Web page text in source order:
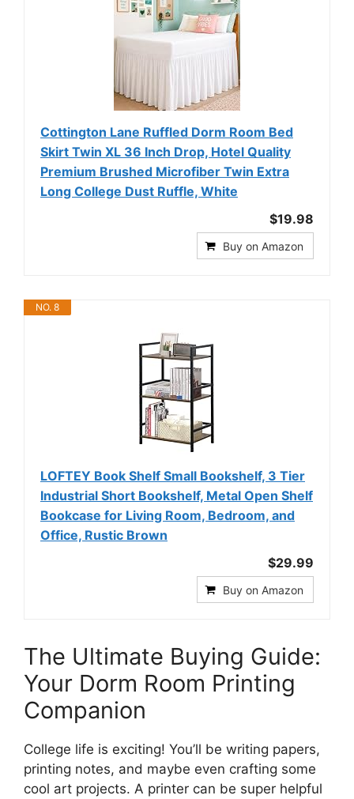
Cottington Lane Ruffled Dorm Room Bed
Skirt Twin XL 36 Inch Drop, Hotel Quality
Premium Brushed Microfiber Twin Extra
Long College Dust Ruffle, White
$19.98
Buy on Amazon
NO. 8
LOFTEY Book Shelf Small Bookshelf, 3 Tier
Industrial Short Bookshelf, Metal Open Shelf
Bookcase for Living Room, Bedroom, and
Office, Rustic Brown
$29.99
Buy on Amazon
The Ultimate Buying Guide:
Your Dorm Room Printing
Companion
College life is exciting! You’ll be writing papers,
printing notes, and maybe even crafting some
cool art projects. A printer can be super helpful